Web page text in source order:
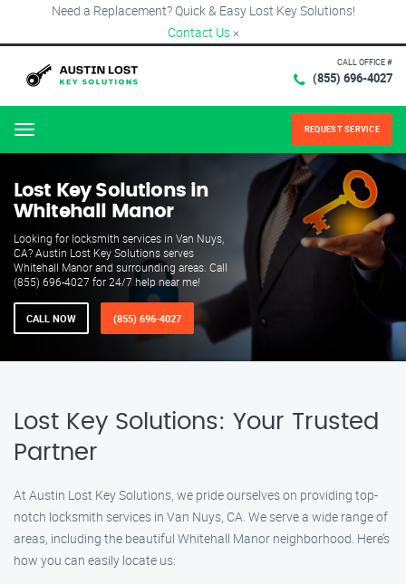
Need a Replacement? Quick & Easy Lost Key Solutions!
Contact Us ×
CALL OFFICE #
(855) 696-4027
Menu REQUEST SERVICE
Lost Key Solutions in
Whitehall Manor
Looking for locksmith services in Van Nuys,
CA? Austin Lost Key Solutions serves
Whitehall Manor and surrounding areas. Call
(855) 696-4027 for 24/7 help near me!
CALL NOW (855) 696-4027
Lost Key Solutions: Your Trusted
Partner
At Austin Lost Key Solutions, we pride ourselves on providing top-
notch locksmith services in Van Nuys, CA. We serve a wide range of
areas, including the beautiful Whitehall Manor neighborhood. Here’s
how you can easily locate us: